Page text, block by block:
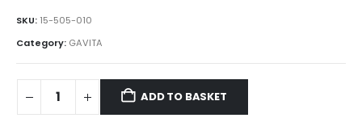
SKU: 15-505-010
Category: GAVITA
ADD TO BASKET